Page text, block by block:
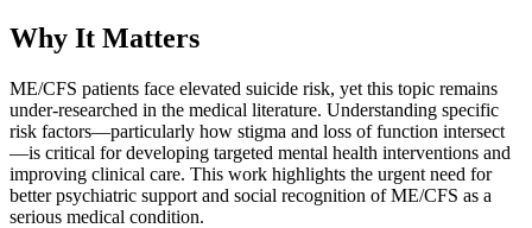
Why It Matters
ME/CFS patients face elevated suicide risk, yet this topic remains
under-researched in the medical literature. Understanding specific
risk factors—particularly how stigma and loss of function intersect
—is critical for developing targeted mental health interventions and
improving clinical care. This work highlights the urgent need for
better psychiatric support and social recognition of ME/CFS as a
serious medical condition.